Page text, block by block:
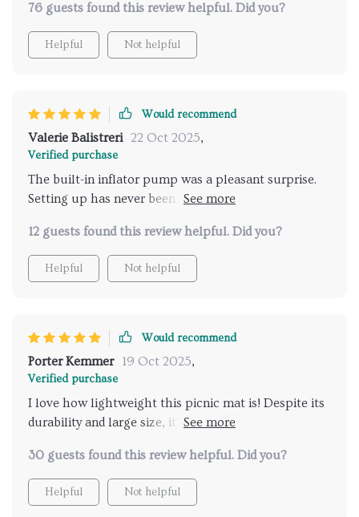
clean no matter where we set up!
76 guests found this review helpful. Did you?
Helpful Not helpful
Would recommend
Valerie Balistreri 22 Oct 2025,
Verified purchase
The built-in inflator pump was a pleasant surprise.
Setting up has never been easier or quicker, leaving
12 guests found this review helpful. Did you?
Helpful Not helpful
Would recommend
Porter Kemmer 19 Oct 2025,
Verified purchase
I love how lightweight this picnic mat is! Despite its
durability and large size, it’s so convenient to carry
30 guests found this review helpful. Did you?
Helpful Not helpful